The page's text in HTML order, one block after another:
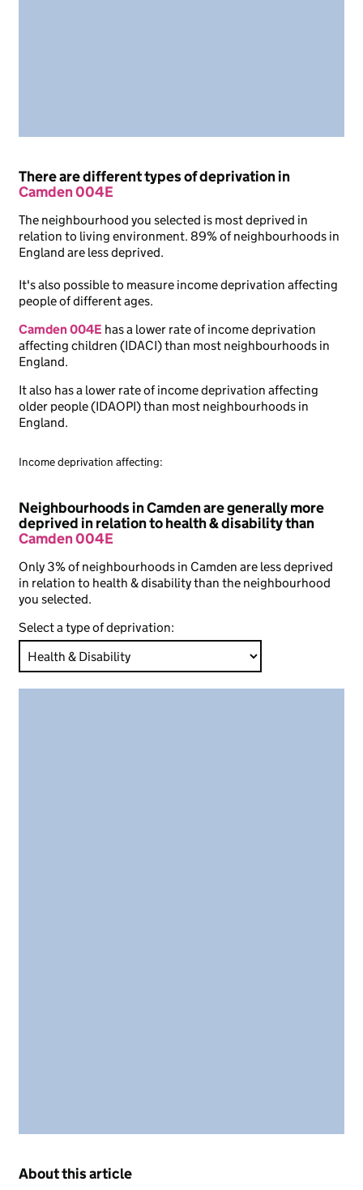
There are different types of deprivation in
Camden 004E
The neighbourhood you selected is most deprived in
relation to living environment. 89% of neighbourhoods in
England are less deprived.
It's also possible to measure income deprivation affecting
people of different ages.
Camden 004E has a lower rate of income deprivation
affecting children (IDACI) than most neighbourhoods in
England.
It also has a lower rate of income deprivation affecting
older people (IDAOPI) than most neighbourhoods in
England.
Income deprivation affecting:
Neighbourhoods in Camden are generally more
deprived in relation to health & disability than
Camden 004E
Only 3% of neighbourhoods in Camden are less deprived
in relation to health & disability than the neighbourhood
you selected.
Select a type of deprivation:
About this article